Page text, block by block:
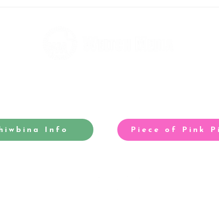
Info Piece of Pink